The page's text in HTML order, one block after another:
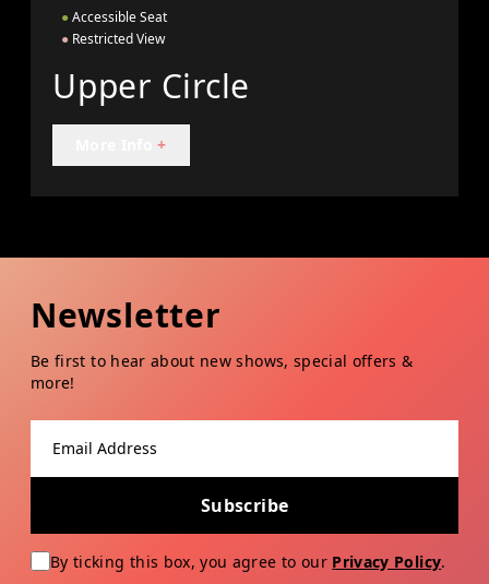
● Accessible Seat
● Restricted View
Upper Circle
+
Newsletter
Be first to hear about new shows, special offers &
more!
Subscribe
By ticking this box, you agree to our Privacy Policy.